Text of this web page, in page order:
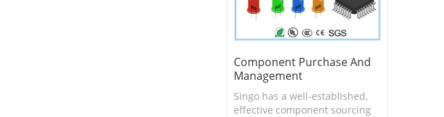
Component Purchase And
Management
Singo has a well-established,
effective component sourcing